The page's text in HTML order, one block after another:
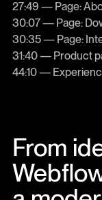
27:49 — Page:
30:07 — Page:
30:35 — Page:
31:40 — Product
44:10 —
From